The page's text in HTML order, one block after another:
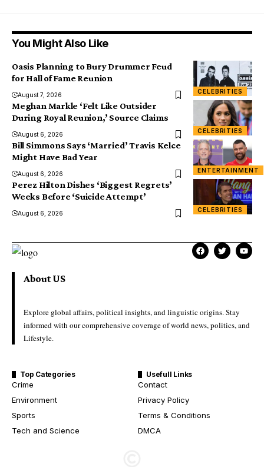
You Might Also Like
CELEBRITIES
Oasis Planning to Bury Drummer Feud
for Hall of Fame Reunion
August 7, 2026
CELEBRITIES
Meghan Markle ‘Felt Like Outsider
During Royal Reunion,’ Source Claims
August 6, 2026
ENTERTAINMENT
Bill Simmons Says ‘Married’ Travis Kelce
Might Have Bad Year
August 6, 2026
CELEBRITIES
Perez Hilton Dishes ‘Biggest Regrets’
Weeks Before ‘Suicide Attempt’
August 6, 2026
About US
Explore global affairs, political insights, and linguistic origins. Stay
informed with our comprehensive coverage of world news, politics, and
Lifestyle.
Top Categories
Crime
Environment
Sports
Tech and Science
Usefull Links
Contact
Privacy Policy
Terms & Conditions
DMCA